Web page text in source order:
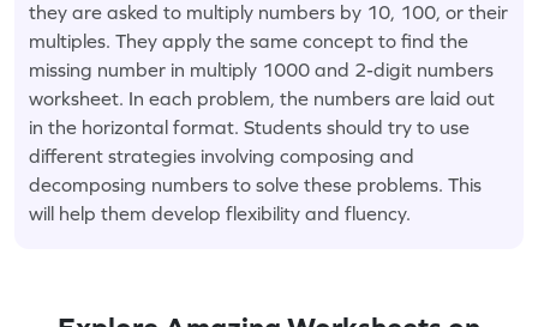
they are asked to multiply numbers by 10, 100, or their
multiples. They apply the same concept to find the
missing number in multiply 1000 and 2-digit numbers
worksheet. In each problem, the numbers are laid out
in the horizontal format. Students should try to use
different strategies involving composing and
decomposing numbers to solve these problems. This
will help them develop flexibility and fluency.